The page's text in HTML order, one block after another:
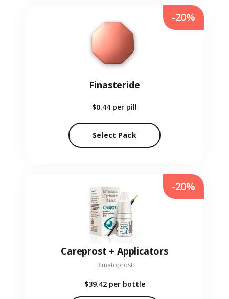
Finasteride
$0.44 per pill
Select Pack
-20%
Careprost + Applicators
Bimatoprost
$39.42 per bottle
-20%